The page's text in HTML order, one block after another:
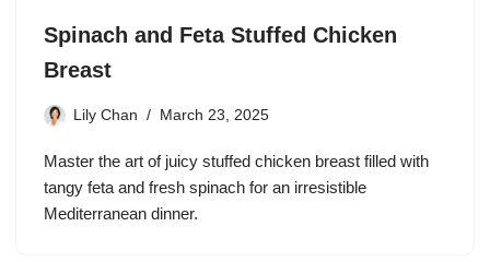
Spinach and Feta Stuffed Chicken
Breast
Lily Chan March 23, 2025
Master the art of juicy stuffed chicken breast filled with
tangy feta and fresh spinach for an irresistible
Mediterranean dinner.